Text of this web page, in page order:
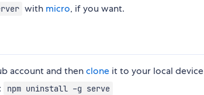
with micro, if you want.
account and thenclone it to your local device
npm uninstall -g serve